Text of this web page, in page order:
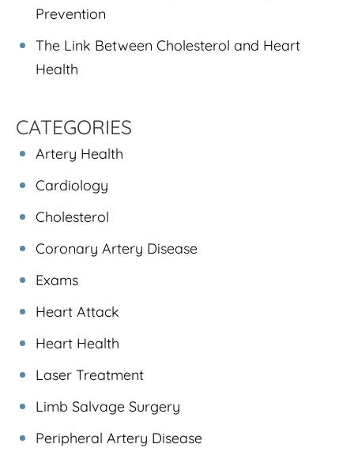
Prevention
The Link Between Cholesterol and Heart
Health
CATEGORIES
Artery Health
Cardiology
Cholesterol
Coronary Artery Disease
Exams
Heart Attack
Heart Health
Laser Treatment
Limb Salvage Surgery
Peripheral Artery Disease